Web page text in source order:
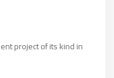
project of its kind in